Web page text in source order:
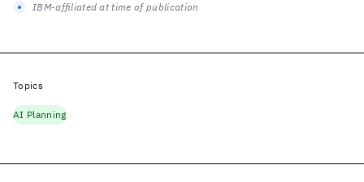
IBM-affiliated at time of publication
Topics
AI Planning